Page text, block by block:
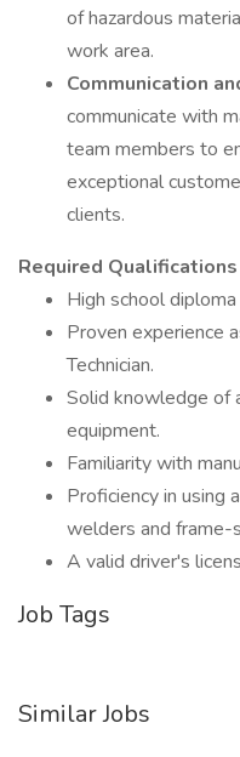
of hazardous
work area.
Communication
communicate with
team members to
exceptional
clients.
Required Qualifications
High school
Proven experience
Technician.
Solid knowledge of
equipment.
Familiarity with
Proficiency in using
welders and frame-
A valid driver's
Job Tags
Similar Jobs